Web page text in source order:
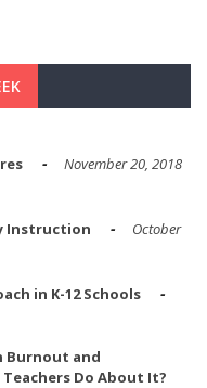
November 20, 2018
Instruction
October
in K-12 Schools
Burnout and
Do About It?